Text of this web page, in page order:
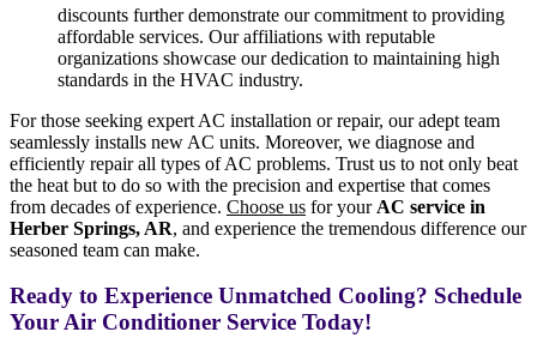
discounts further demonstrate our commitment to providing
affordable services. Our affiliations with reputable
organizations showcase our dedication to maintaining high
standards in the HVAC industry.
For those seeking expert AC installation or repair, our adept team
seamlessly installs new AC units. Moreover, we diagnose and
efficiently repair all types of AC problems. Trust us to not only beat
the heat but to do so with the precision and expertise that comes
from decades of experience. Choose us for your AC service in
Herber Springs, AR, and experience the tremendous difference our
seasoned team can make.
Ready to Experience Unmatched Cooling? Schedule
Your Air Conditioner Service Today!